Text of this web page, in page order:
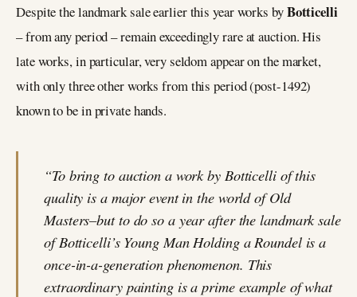
Despite the landmark sale earlier this year works byBotticelli
– from any period – remain exceedingly rare at auction. His
late works, in particular, very seldom appear on the market,
with only three other works from this period (post-1492)
known to be in private hands.
“To bring to auction a work by Botticelli of this
quality is a major event in the world of Old
Masters–but to do so a year after the landmark sale
of Botticelli’s Young Man Holding a Roundel is a
once-in-a-generation phenomenon. This
extraordinary painting is a prime example of what